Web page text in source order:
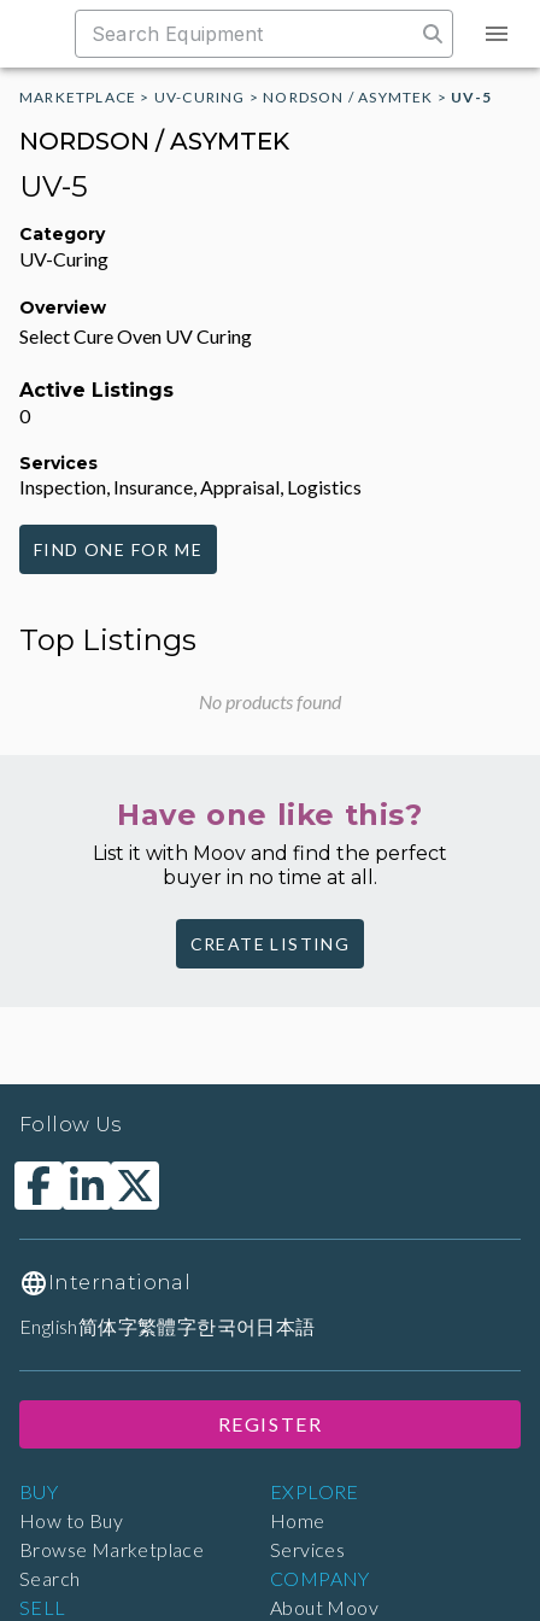
MARKETPLACE > UV-CURING >NORDSON / ASYMTEK > UV-5
NORDSON / ASYMTEK
UV-5
Category
UV-Curing
Overview
Select Cure Oven UV Curing
Active Listings
0
Services
Inspection, Insurance, Appraisal, Logistics
FIND ONE FOR ME
Top Listings
No products found
Have one like this?
List it with Moov and find the perfect
buyer in no time at all.
CREATE LISTING
BUY
How to Buy
Browse Marketplace
Search
SELL
EXPLORE
Home
Services
COMPANY
About Moov
Follow Us
International
English简体字繁體字한국어 日本語
REGISTER